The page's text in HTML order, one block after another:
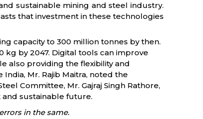
sustainable mining and steel industry.
that investment in these technologies
capacity to 300 million tonnes by then.
by 2047. Digital tools can improve
also providing the flexibility and
Mr. Rajib Maitra, noted the
Committee, Mr. Gajraj Singh Rathore,
sustainable future.
in the same.